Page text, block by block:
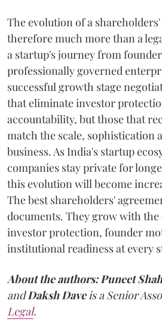
The evolution of a
therefore much more than a
a startup's journey from
professionally governed
successful growth stage
that eliminate investor
accountability, but those that
match the scale, sophistication
business. As India's startup
companies stay private for
this evolution will become
The best shareholders'
documents. They grow with
investor protection, founder
institutional readiness at every
About the authors:Puneet Shah
andDaksh Daveis a Senior
Legal.